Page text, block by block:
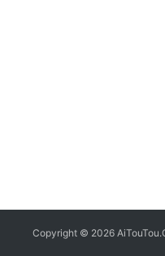
Copyright © 2026